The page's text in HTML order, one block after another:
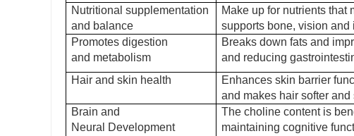
Nutritional supplementation
and balance
Make up for nutrients that
supports bone, vision and
Promotes digestion
and metabolism
Breaks down fats and
and reducing
Hair and skin health
Enhances skin barrier
and makes hair softer and
Brain and
Neural Development
The choline content is
maintaining cognitive